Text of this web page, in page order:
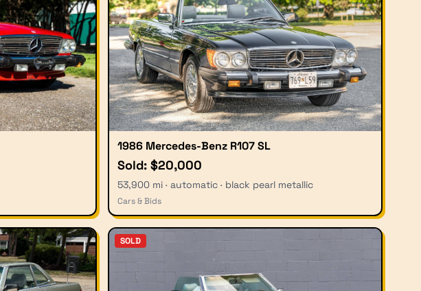
1986 Mercedes-Benz R107 SL
Sold: $20,000
53,900 mi · automatic · black pearl metallic
Cars & Bids
SOLD